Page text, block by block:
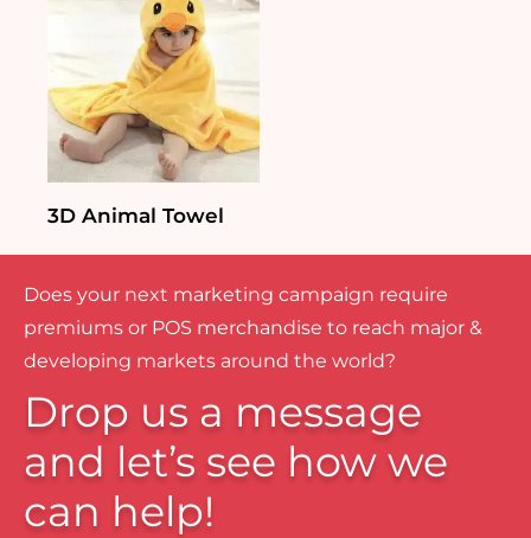
3D Animal Towel
Does your next marketing campaign require
premiums or POS merchandise to reach major &
developing markets around the world?
Drop us a message
and let’s see how we
can help!